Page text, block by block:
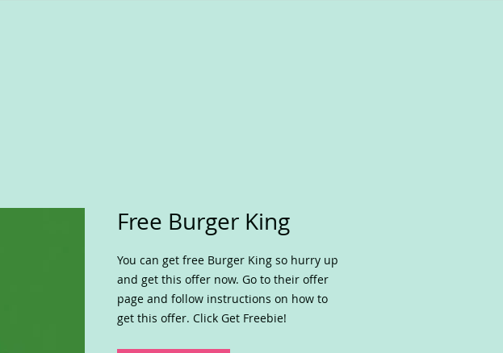
Free Burger King
You can get free Burger King so hurry up
and get this offer now. Go to their offer
page and follow instructions on how to
get this offer. Click Get Freebie!